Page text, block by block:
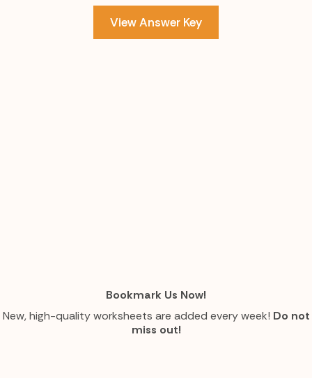
View Answer Key
Bookmark Us Now!
New, high-quality worksheets are added every week! Do not
miss out!